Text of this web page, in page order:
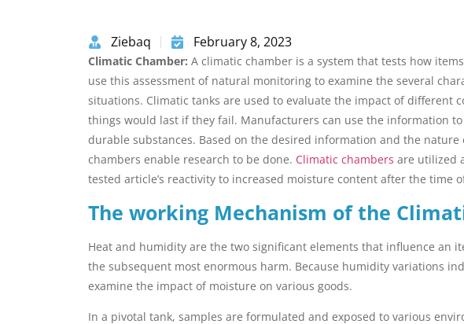
Ziebaq February 8, 2023
Climatic Chamber: A climatic chamber is a system that tests how
use this assessment of natural monitoring to examine the several
situations. Climatic tanks are used to evaluate the impact of different
things would last if they fail. Manufacturers can use the information
durable substances. Based on the desired information and the
chambers enable research to be done. Climatic chambers are utilized
tested article’s reactivity to increased moisture content after the time
The working Mechanism of the
Heat and humidity are the two significant elements that influence an
the subsequent most enormous harm. Because humidity variations
examine the impact of moisture on various goods.
In a pivotal tank, samples are formulated and exposed to various